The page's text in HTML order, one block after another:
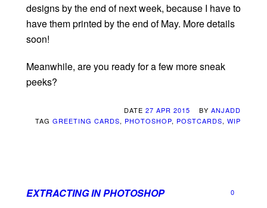
designs by the end of next week, because I have to
have them printed by the end of May. More details
soon!
Meanwhile, are you ready for a few more sneak
peeks?
DATE 27 APR 2015 BY ANJADD
TAG GREETING CARDS, PHOTOSHOP, POSTCARDS, WIP
EXTRACTING IN PHOTOSHOP 0